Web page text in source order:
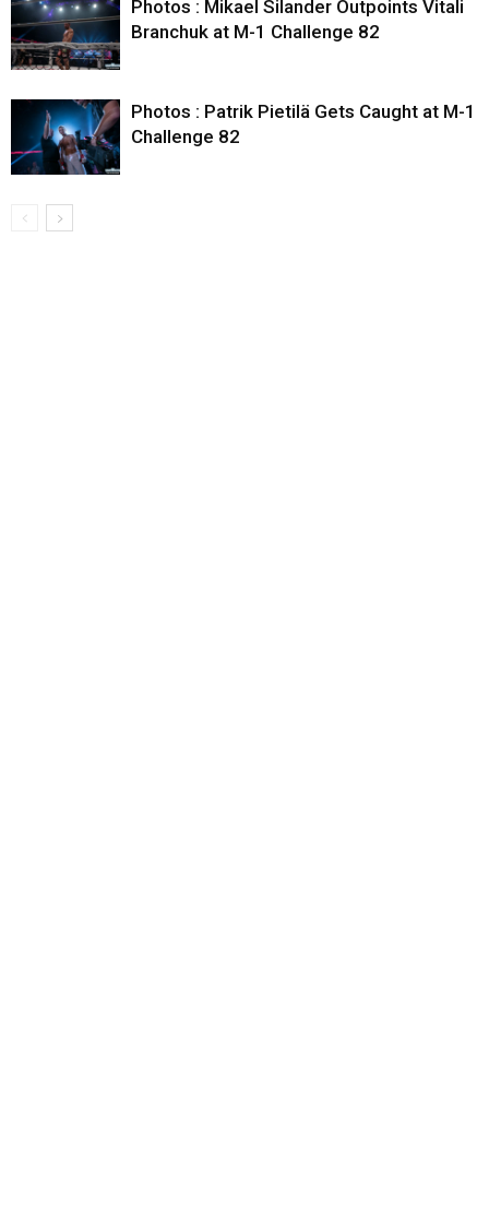
Photos : Mikael Silander Outpoints Vitali
Branchuk at M-1 Challenge 82
Photos : Patrik Pietilä Gets Caught at M-1
Challenge 82